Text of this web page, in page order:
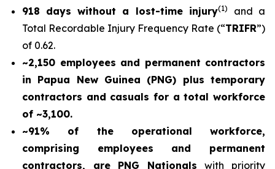
918 days without a lost-time injury(1)
and a
Total Recordable Injury Frequency Rate (“TRIFR”)
of 0.62.
~2,150 employees and permanent contractors
in Papua New Guinea (PNG) plus temporary
contractors and casuals for a total workforce
of ~3,100.
~91% of the operational workforce,
comprising employees and permanent
contractors, are PNG Nationalswith priority